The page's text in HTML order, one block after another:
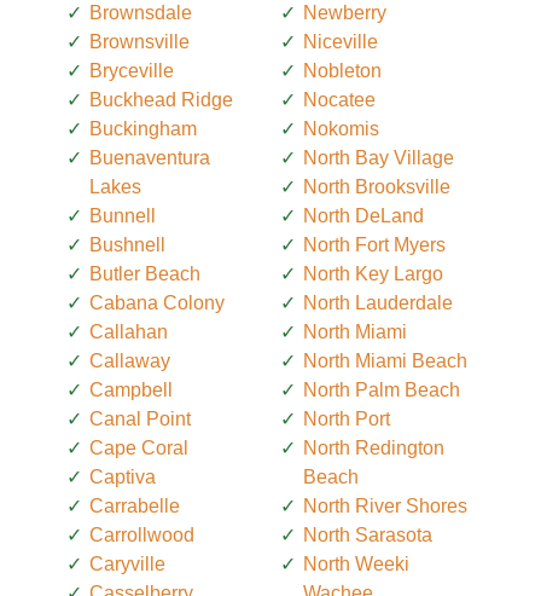
Brownsdale
Brownsville
Bryceville
Buckhead Ridge
Buckingham
Buenaventura
Lakes
Bunnell
Bushnell
Butler Beach
Cabana Colony
Callahan
Callaway
Campbell
Canal Point
Cape Coral
Captiva
Carrabelle
Carrollwood
Caryville
Newberry
Niceville
Nobleton
Nocatee
Nokomis
North Bay Village
North Brooksville
North DeLand
North Fort Myers
North Key Largo
North Lauderdale
North Miami
North Miami Beach
North Palm Beach
North Port
North Redington
Beach
North River Shores
North Sarasota
North Weeki